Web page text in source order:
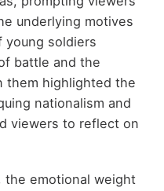
underlying motives
soldiers
battle and the
them highlighted the
nationalism and
viewers to reflect on
the emotional weight